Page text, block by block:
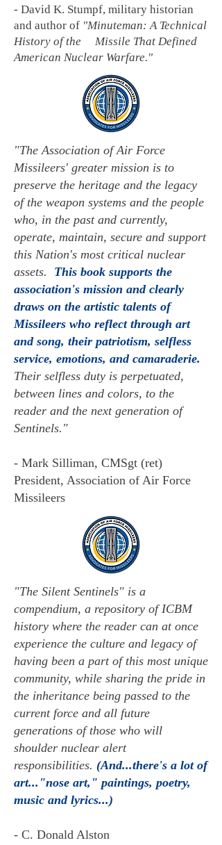
- David K. Stumpf, military historian
and author of "Minuteman: A Technical
History of the Missile That Defined
American Nuclear Warfare."
"The Association of Air Force
Missileers' greater mission is to
preserve the heritage and the legacy
of the weapon systems and the people
who, in the past and currently,
operate, maintain, secure and support
this Nation's most critical nuclear
assets. This book supports the
association's mission and clearly
draws on the artistic talents of
Missileers who reflect through art
and song, their patriotism, selfless
service, emotions, and camaraderie.
Their selfless duty is perpetuated,
between lines and colors, to the
reader and the next generation of
Sentinels."
- Mark Silliman, CMSgt (ret)
President, Association of Air Force
Missileers
"The Silent Sentinels" is a
compendium, a repository of ICBM
history where the reader can at once
experience the culture and legacy of
having been a part of this most unique
community, while sharing the pride in
the inheritance being passed to the
current force and all future
generations of those who will
shoulder nuclear alert
responsibilities. (And...there's a lot of
art..."nose art," paintings, poetry,
music and lyrics...)
- C. Donald Alston